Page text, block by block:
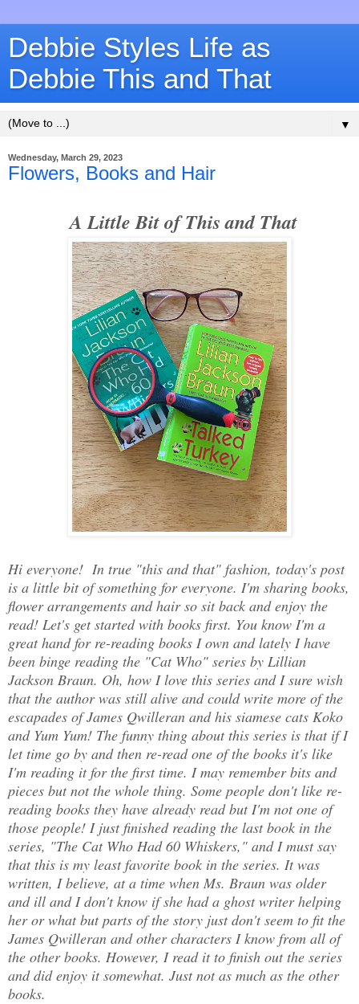
Debbie Styles Life as
Debbie This and That
▼
Wednesday, March 29, 2023
Flowers, Books and Hair
A Little Bit of This and That
Hi everyone! In true "this and that" fashion, today's post
is a little bit of something for everyone. I'm sharing books,
flower arrangements and hair so sit back and enjoy the
read! Let's get started with books first. You know I'm a
great hand for re-reading books I own and lately I have
been binge reading the "Cat Who" series by Lillian
Jackson Braun. Oh, how I love this series and I sure wish
that the author was still alive and could write more of the
escapades of James Qwilleran and his siamese cats Koko
and Yum Yum! The funny thing about this series is that if I
let time go by and then re-read one of the books it's like
I'm reading it for the first time. I may remember bits and
pieces but not the whole thing. Some people don't like re-
reading books they have already read but I'm not one of
those people! I just finished reading the last book in the
series, "The Cat Who Had 60 Whiskers," and I must say
that this is my least favorite book in the series. It was
written, I believe, at a time when Ms. Braun was older
and ill and I don't know if she had a ghost writer helping
her or what but parts of the story just don't seem to fit the
James Qwilleran and other characters I know from all of
the other books. However, I read it to finish out the series
and did enjoy it somewhat. Just not as much as the other
books.